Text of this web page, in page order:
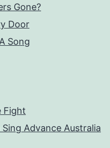
Gone?
Door
Song
Fight
Advance Australia